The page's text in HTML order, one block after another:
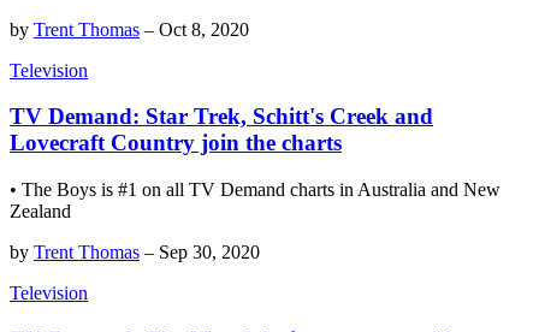
by Trent Thomas – Oct 8, 2020
Television
TV Demand: Star Trek, Schitt's Creek and
Lovecraft Country join the charts
• The Boys is #1 on all TV Demand charts in Australia and New
Zealand
by Trent Thomas – Sep 30, 2020
Television